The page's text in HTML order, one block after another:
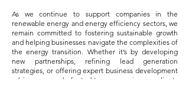
As we continue to support companies in the
renewable energy and energy efficiency sectors, we
remain committed to fostering sustainable growth
and helping businesses navigate the complexities of
the energy transition. Whether it’s by developing
new partnerships, refining lead generation
strategies, or offering expert business development
advice, we are dedicated to empowering our clients